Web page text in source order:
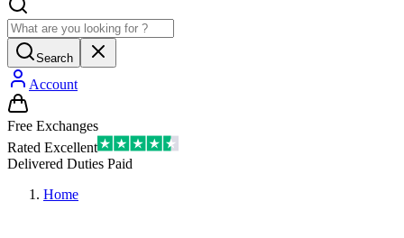
Search
Account
Free Exchanges
Rated Excellent
Delivered Duties Paid
Home